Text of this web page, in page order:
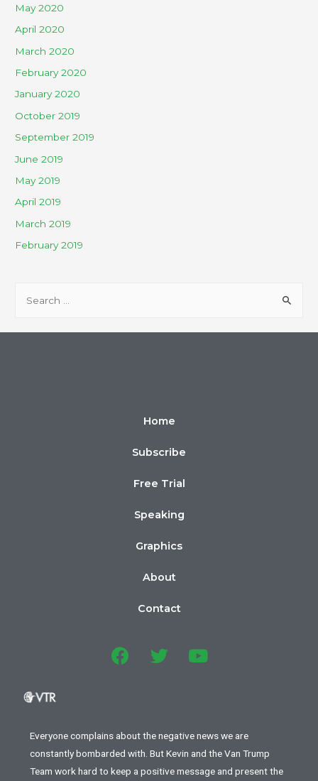
May 2020
April 2020
March 2020
February 2020
January 2020
October 2019
September 2019
June 2019
May 2019
April 2019
March 2019
February 2019
Home
Subscribe
Free Trial
Speaking
Graphics
About
Contact
Everyone complains about the negative news we are
constantly bombarded with. But Kevin and the Van Trump
Team work hard to keep a positive message and present the